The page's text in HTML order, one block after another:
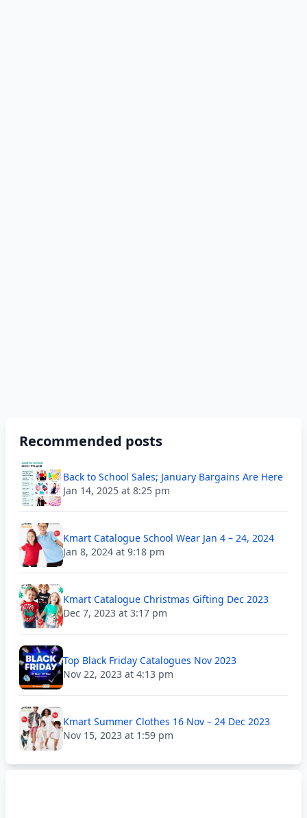
Recommended posts
Back to School Sales; January Bargains Are Here
Jan 14, 2025 at 8:25 pm
Kmart Catalogue School Wear Jan 4 – 24, 2024
Jan 8, 2024 at 9:18 pm
Kmart Catalogue Christmas Gifting Dec 2023
Dec 7, 2023 at 3:17 pm
Top Black Friday Catalogues Nov 2023
Nov 22, 2023 at 4:13 pm
Kmart Summer Clothes 16 Nov – 24 Dec 2023
Nov 15, 2023 at 1:59 pm